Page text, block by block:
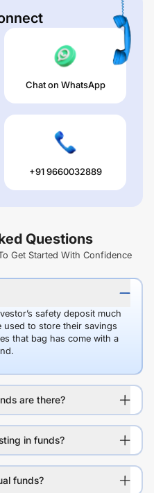
Chat on WhatsApp
+91 9660032889
Questions
Get Started With Confidence
safety deposit much
used to store their savings
that bag has come with a
are there?
in funds?
funds?